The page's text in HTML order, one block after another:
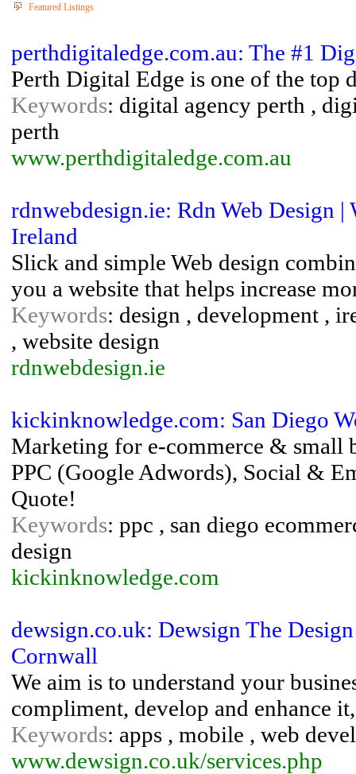
Featured Listings
perthdigitaledge.com.au: The #1
Perth Digital Edge is one of the top
Keywords: digital agency perth ,
perth
www.perthdigitaledge.com.au
rdnwebdesign.ie: Rdn Web Design
Ireland
Slick and simple Web design
you a website that helps increase
Keywords: design , development ,
, website design
rdnwebdesign.ie
kickinknowledge.com: San Diego
Marketing for e-commerce & small
PPC (Google Adwords), Social &
Quote!
Keywords: ppc , san diego
design
kickinknowledge.com
dewsign.co.uk: Dewsign The
Cornwall
We aim is to understand your
compliment, develop and enhance
Keywords: apps , mobile , web
www.dewsign.co.uk/services.php